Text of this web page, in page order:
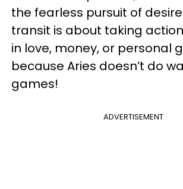
the fearless pursuit of
transit is about taking
in love, money, or personal
because Aries doesn’t do
games!
ADVERTISEMENT